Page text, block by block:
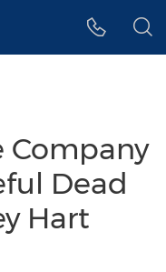
Company
Dead
Hart